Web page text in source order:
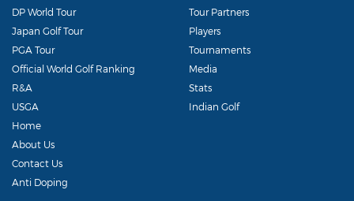
DP World Tour
Japan Golf Tour
PGA Tour
Official World Golf Ranking
R&A
USGA
Tour Partners
Players
Tournaments
Media
Stats
Indian Golf
Home
About Us
Contact Us
Anti Doping